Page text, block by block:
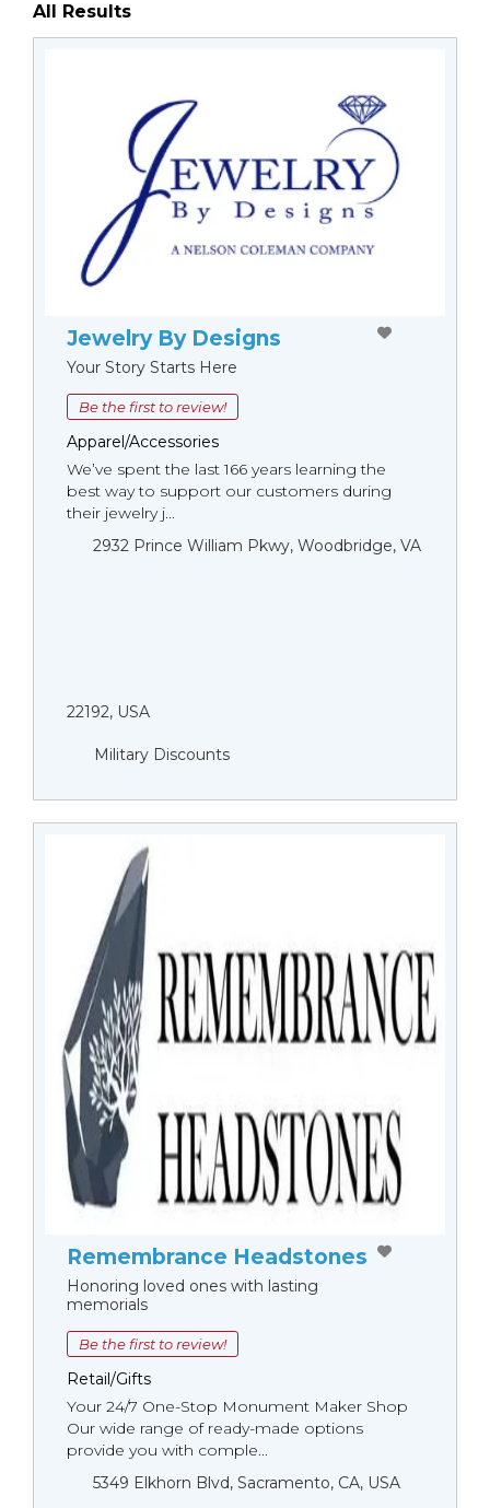
All Results
Jewelry By Designs
Your Story Starts Here
Be the first to review!
Apparel/Accessories
We’ve spent the last 166 years learning the
best way to support our customers during
their jewelry j...
2932 Prince William Pkwy, Woodbridge, VA
22192, USA
Military Discounts
Remembrance Headstones
Honoring loved ones with lasting
memorials
Be the first to review!
Retail/Gifts
Your 24/7 One-Stop Monument Мaker Shop
Our wide range of ready-made options
provide you with comple...
5349 Elkhorn Blvd, Sacramento, CA, USA